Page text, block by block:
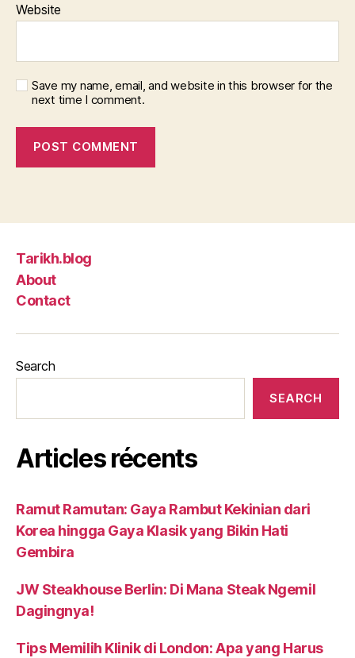
Website
Save my name, email, and website in this browser for the
next time I comment.
Tarikh.blog
About
Contact
Search
SEARCH
Articles récents
Ramut Ramutan: Gaya Rambut Kekinian dari
Korea hingga Gaya Klasik yang Bikin Hati
Gembira
JW Steakhouse Berlin: Di Mana Steak Ngemil
Dagingnya!
Tips Memilih Klinik di London: Apa yang Harus